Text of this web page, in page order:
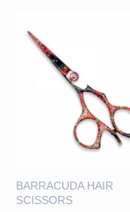
BARRACUDA HAIR
SCISSORS